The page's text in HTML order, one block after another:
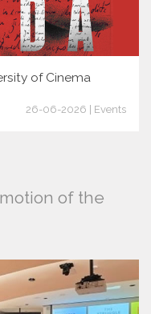
of Cinema
26-06-2026 | Events
of the